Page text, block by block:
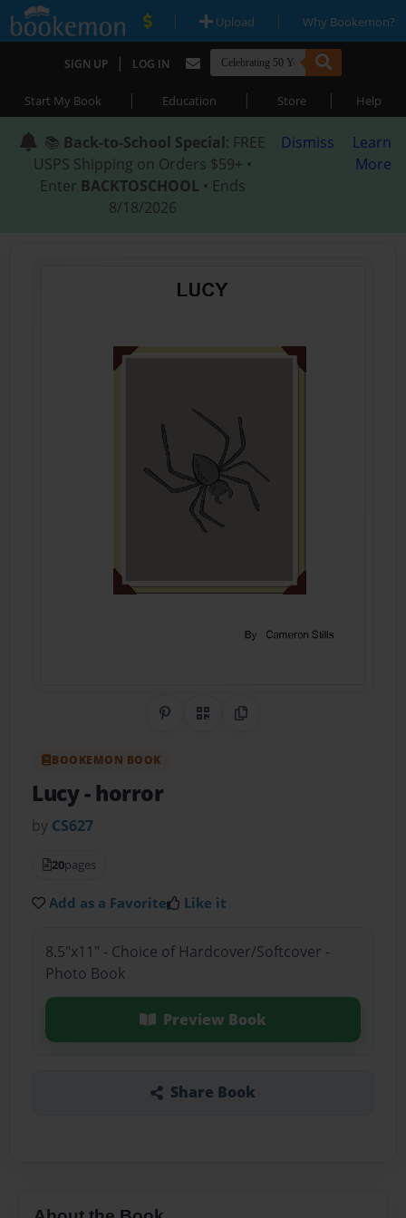
| Upload | Why Bookemon?
SIGN UP | LOG IN
Start My Book | Education | Store | Help
📚 Back-to-School Special: FREE
USPS Shipping on Orders $59+ •
Enter BACKTOSCHOOL • Ends
8/18/2026
Dismiss
Learn
More
Share on Pinterest
QR CodeCopy Link
BOOKEMON BOOK
Lucy- horror
by CS627
20pages
Add as a Favorite Like it
8.5"x11" - Choice of Hardcover/Softcover -
Photo Book
Preview Book
Share Book